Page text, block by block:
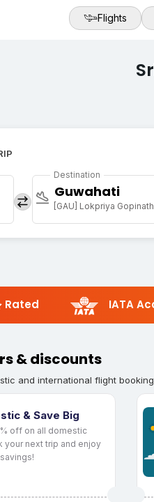
Flights
Destination
Guwahati
Rated IATA
& discounts
and international flight
& Save Big
off on all domestic
your next trip and enjoy